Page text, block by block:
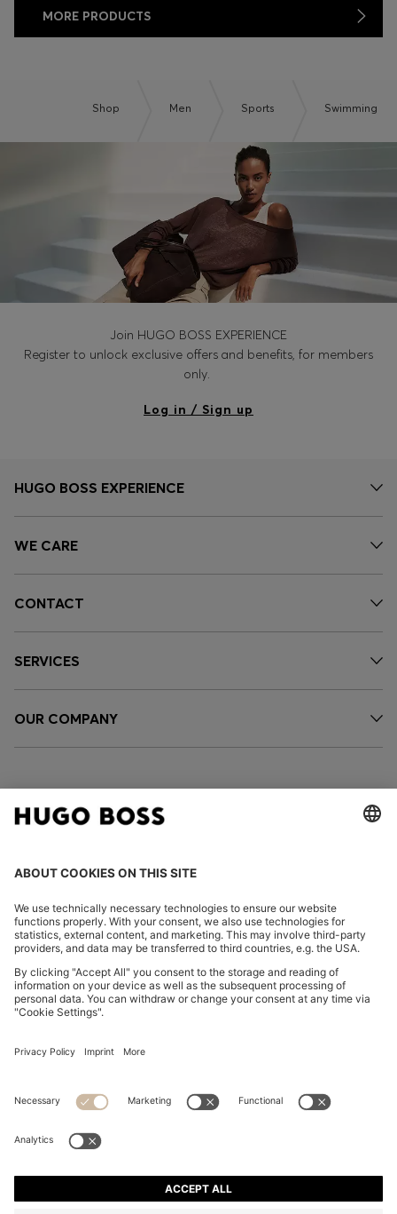
MORE PRODUCTS
Shop Men Sports Swimming
Join HUGO BOSS EXPERIENCE
Register to unlock exclusive offers and benefits, for members
only.
Log in / Sign up
HUGO BOSS EXPERIENCE
WE CARE
CONTACT
SERVICES
OUR COMPANY
FOLLOW US
Declare Withdrawal
Privacy Statement HUGO BOSS EXPERIENCE